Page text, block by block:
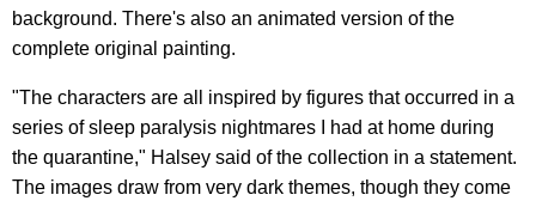
background. There's also an animated version of the
complete original painting.
"The characters are all inspired by figures that occurred in a
series of sleep paralysis nightmares I had at home during
the quarantine," Halsey said of the collection in a statement.
The images draw from very dark themes, though they come